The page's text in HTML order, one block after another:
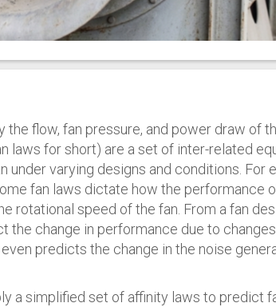
flow, fan pressure, and power draw of
laws for short) are a set of inter-related
varying designs and conditions. For
fan laws dictate how the performance
rotational speed of the fan. From a fan
the change in performance due to
predicts the change in the noise
a simplified set of affinity laws to predict